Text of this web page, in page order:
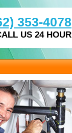
353-4078
US 24 HOUR